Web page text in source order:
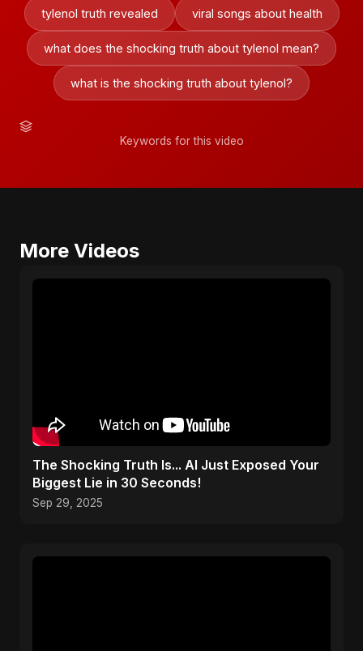
tylenol truth revealed viral songs about health
what does the shocking truth about tylenol mean?
what is the shocking truth about tylenol?
Keywords for this video
More Videos
The Shocking Truth Is... AI Just Exposed Your
Biggest Lie in 30 Seconds!
Sep 29, 2025